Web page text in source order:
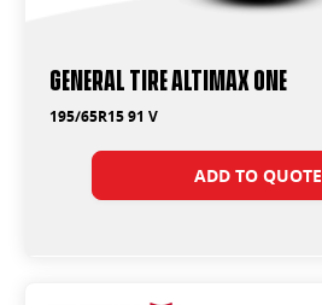
General Tire Altimax One
195/65R15 91 V
ADD TO QUOTE